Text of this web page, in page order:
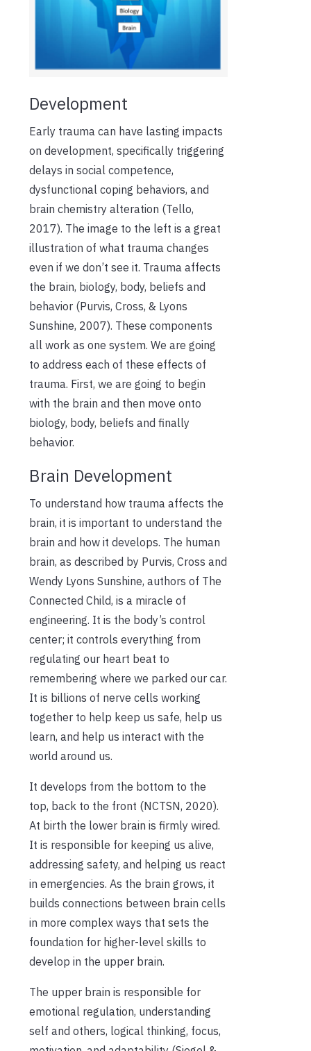
Development
Early trauma can have lasting impacts
on development, specifically triggering
delays in social competence,
dysfunctional coping behaviors, and
brain chemistry alteration (Tello,
2017). The image to the left is a great
illustration of what trauma changes
even if we don’t see it. Trauma affects
the brain, biology, body, beliefs and
behavior (Purvis, Cross, & Lyons
Sunshine, 2007). These components
all work as one system. We are going
to address each of these effects of
trauma. First, we are going to begin
with the brain and then move onto
biology, body, beliefs and finally
behavior.
Brain Development
To understand how trauma affects the
brain, it is important to understand the
brain and how it develops. The human
brain, as described by Purvis, Cross and
Wendy Lyons Sunshine, authors of The
Connected Child, is a miracle of
engineering. It is the body’s control
center; it controls everything from
regulating our heart beat to
remembering where we parked our car.
It is billions of nerve cells working
together to help keep us safe, help us
learn, and help us interact with the
world around us.
It develops from the bottom to the
top, back to the front (NCTSN, 2020).
At birth the lower brain is firmly wired.
It is responsible for keeping us alive,
addressing safety, and helping us react
in emergencies. As the brain grows, it
builds connections between brain cells
in more complex ways that sets the
foundation for higher-level skills to
develop in the upper brain.
The upper brain is responsible for
emotional regulation, understanding
self and others, logical thinking, focus,